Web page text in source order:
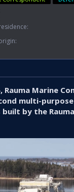
Rauma Marine
multi-
built by the